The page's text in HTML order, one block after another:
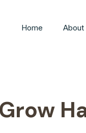
Home About